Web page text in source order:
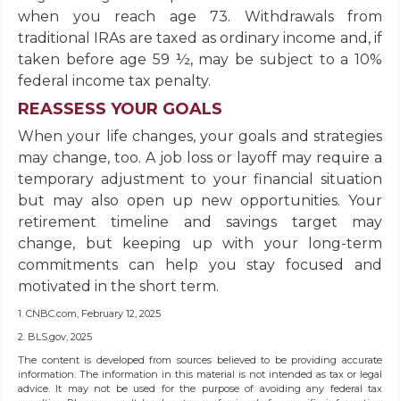
when you reach age 73. Withdrawals from
traditional IRAs are taxed as ordinary income and, if
taken before age 59 ½, may be subject to a 10%
federal income tax penalty.
REASSESS YOUR GOALS
When your life changes, your goals and strategies
may change, too. A job loss or layoff may require a
temporary adjustment to your financial situation
but may also open up new opportunities. Your
retirement timeline and savings target may
change, but keeping up with your long-term
commitments can help you stay focused and
motivated in the short term.
1. CNBC.com, February 12, 2025
2. BLS.gov, 2025
The content is developed from sources believed to be providing accurate
information. The information in this material is not intended as tax or legal
advice. It may not be used for the purpose of avoiding any federal tax